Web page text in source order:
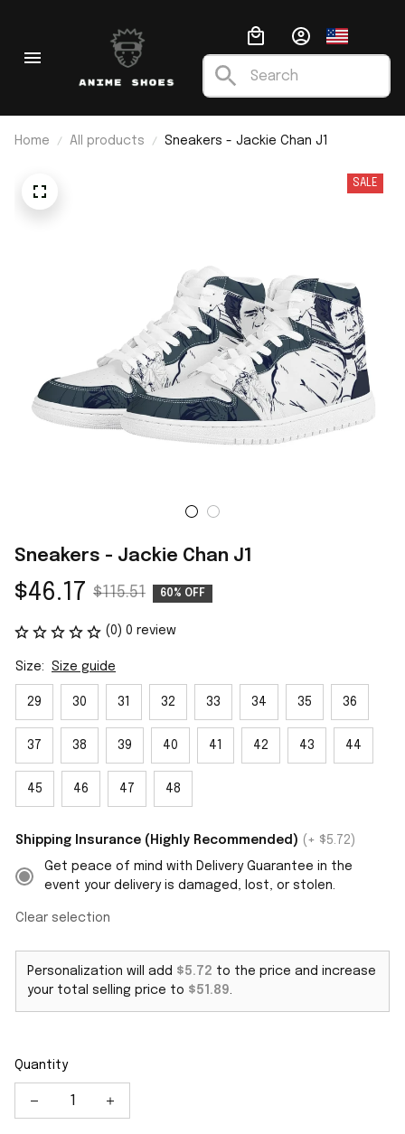
Home All products Sneakers - Jackie Chan J1
SALE
Sneakers - Jackie Chan J1
$46.17 $115.51 60% OFF
(0) 0 review
Size: Size guide
29 30 31 32 33 34 35 36
37 38 39 40 41 42 43 44
45 46 47 48
Shipping Insurance (Highly Recommended) (+ $5.72)
Get peace of mind with Delivery Guarantee in the
event your delivery is damaged, lost, or stolen.
Clear selection
Personalization will add $5.72 to the price and increase
your total selling price to $51.89.
Quantity